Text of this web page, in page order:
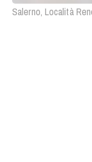
Salerno, Località